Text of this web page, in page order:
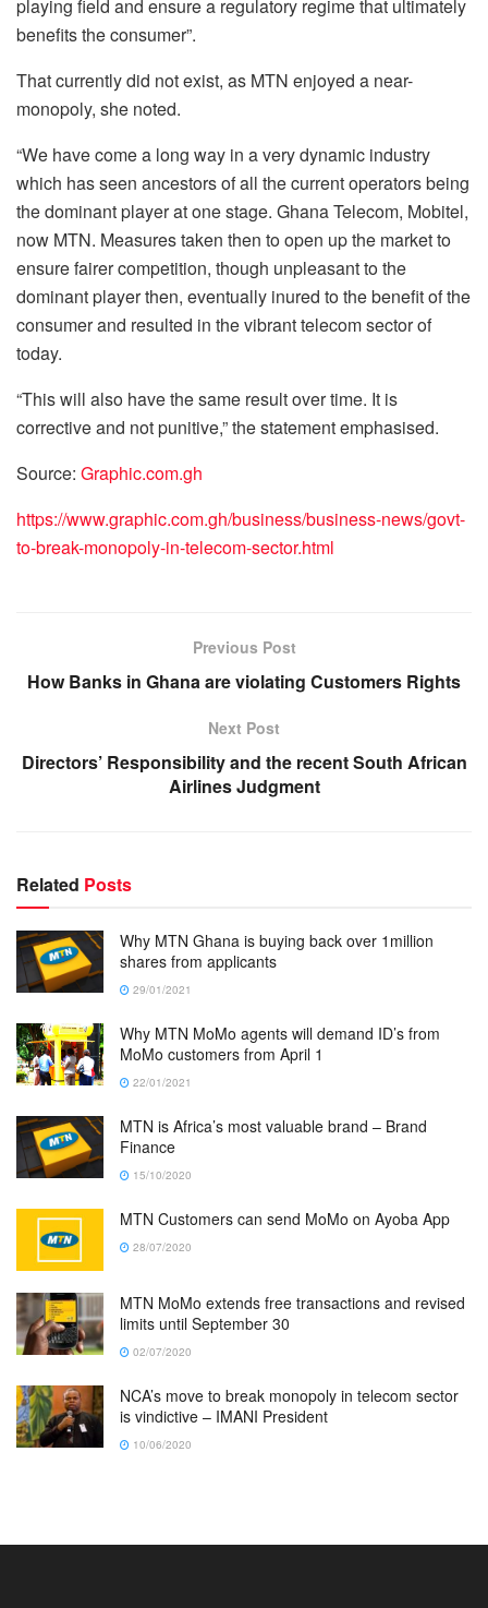
playing field and ensure a regulatory regime that ultimately
benefits the consumer”.
That currently did not exist, as MTN enjoyed a near-
monopoly, she noted.
“We have come a long way in a very dynamic industry
which has seen ancestors of all the current operators being
the dominant player at one stage. Ghana Telecom, Mobitel,
now MTN. Measures taken then to open up the market to
ensure fairer competition, though unpleasant to the
dominant player then, eventually inured to the benefit of the
consumer and resulted in the vibrant telecom sector of
today.
“This will also have the same result over time. It is
corrective and not punitive,” the statement emphasised.
Source: Graphic.com.gh
https://www.graphic.com.gh/business/business-news/govt-
to-break-monopoly-in-telecom-sector.html
Previous Post
How Banks in Ghana are violating Customers Rights
Next Post
Directors’ Responsibility and the recent South African
Airlines Judgment
Related Posts
Why MTN Ghana is buying back over 1million
shares from applicants
29/01/2021
Why MTN MoMo agents will demand ID’s from
MoMo customers from April 1
22/01/2021
MTN is Africa’s most valuable brand – Brand
Finance
15/10/2020
MTN Customers can send MoMo on Ayoba App
28/07/2020
MTN MoMo extends free transactions and revised
limits until September 30
02/07/2020
NCA’s move to break monopoly in telecom sector
is vindictive – IMANI President
10/06/2020